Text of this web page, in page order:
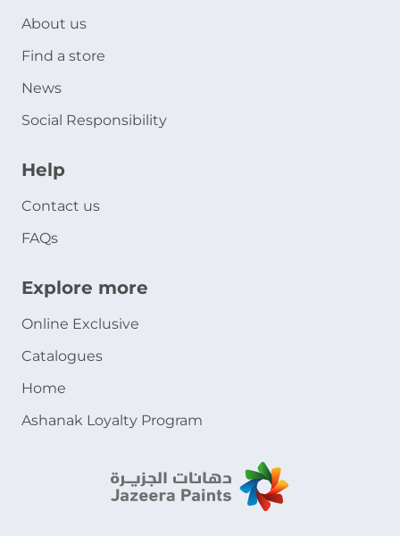
About us
Find a store
News
Social Responsibility
Help
Contact us
FAQs
Explore more
Online Exclusive
Catalogues
Home
Ashanak Loyalty Program